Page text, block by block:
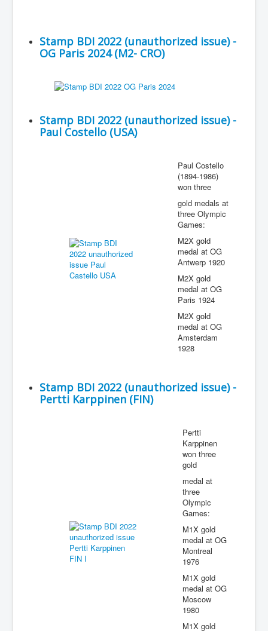
Stamp BDI 2022 (unauthorized issue) -
OG Paris 2024 (M2- CRO)
Stamp BDI 2022 (unauthorized issue) -
Paul Costello (USA)
Paul Costello
(1894-1986)
won three
gold medals at
three Olympic
Games:
M2X gold
medal at OG
Antwerp 1920
M2X gold
medal at OG
Paris 1924
M2X gold
medal at OG
Amsterdam
1928
Stamp BDI 2022 (unauthorized issue) -
Pertti Karppinen (FIN)
Pertti
Karppinen
won three
gold
medal at
three
Olympic
Games:
M1X gold
medal at OG
Montreal
1976
M1X gold
medal at OG
Moscow
1980
M1X gold